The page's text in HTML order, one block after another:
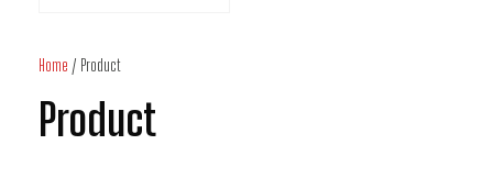
Home / Product
Product